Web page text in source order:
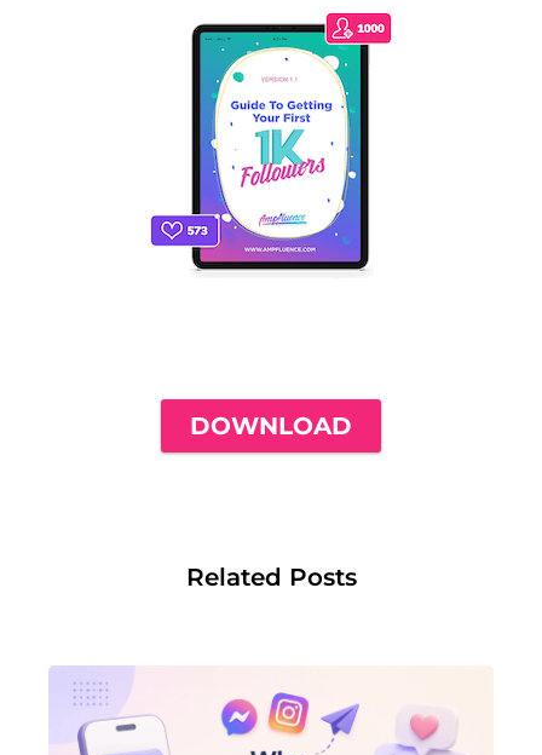
DOWNLOAD
Related Posts